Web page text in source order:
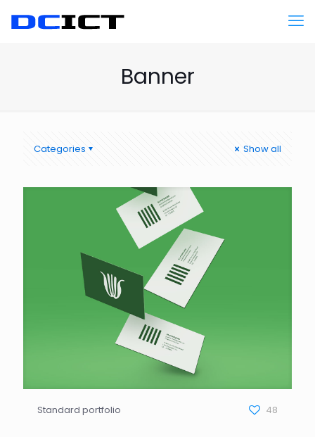
Banner
Categories Show all
Standard portfolio 48